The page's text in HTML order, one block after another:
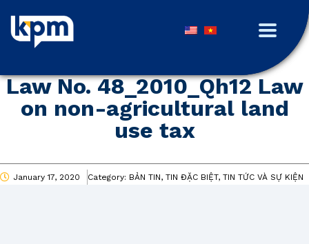
Law No. 48_2010_Qh12 Law
on non-agricultural land
use tax
January 17, 2020 Category: BẢN TIN, TIN ĐẶC BIỆT, TIN TỨC VÀ SỰ KIỆN